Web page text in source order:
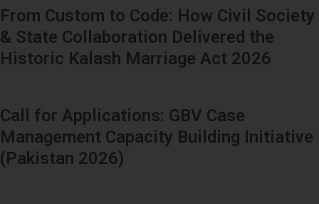
From Custom to Code: How Civil Society
& State Collaboration Delivered the
Historic Kalash Marriage Act 2026
Call for Applications: GBV Case
Management Capacity Building Initiative
(Pakistan 2026)